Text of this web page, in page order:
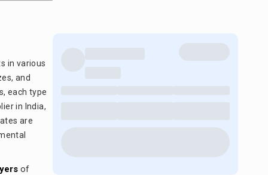
in various
and
each type
in India,
are
of